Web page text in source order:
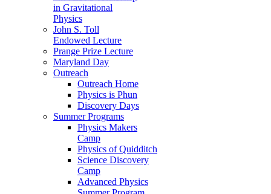
in Gravitational
Physics
John S. Toll
Endowed Lecture
Prange Prize Lecture
Maryland Day
Outreach
Outreach Home
Physics is Phun
Discovery Days
Summer Programs
Physics Makers
Camp
Physics of Quidditch
Science Discovery
Camp
Advanced Physics